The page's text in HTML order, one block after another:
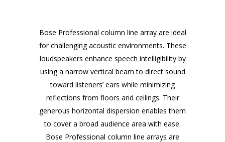
Bose Professional column line array are ideal
for challenging acoustic environments. These
loudspeakers enhance speech intelligibility by
using a narrow vertical beam to direct sound
toward listeners’ ears while minimizing
reflections from floors and ceilings. Their
generous horizontal dispersion enables them
to cover a broad audience area with ease.
Bose Professional column line arrays are